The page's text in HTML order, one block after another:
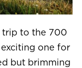
trip to the 700
one for
but brimming